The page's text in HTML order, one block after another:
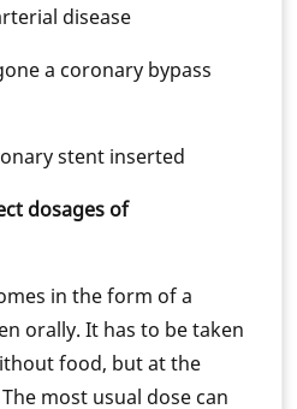
disease
a coronary bypass
stent inserted
dosages of
in the form of a
orally. It has to be taken
food, but at the
most usual dose can